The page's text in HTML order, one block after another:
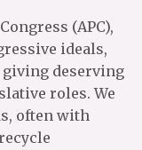
(APC),
ideals,
deserving
roles. We
often with